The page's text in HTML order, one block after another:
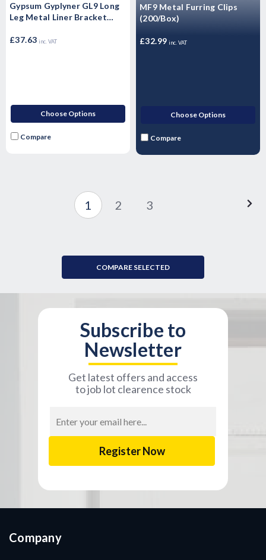
Gypsum Gyplyner GL9 Long
Leg Metal Liner Bracket
£37.63 inc. VAT
Choose Options
Compare
MF9 Metal Furring Clips
(200/Box)
£32.99 inc. VAT
Choose Options
Compare
1 2 3
COMPARE SELECTED
Subscribe to
Newsletter
Get latest offers and access
to job lot clearence stock
Address
Company